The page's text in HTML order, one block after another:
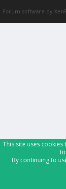
Forum software by
This site uses
By continuing to